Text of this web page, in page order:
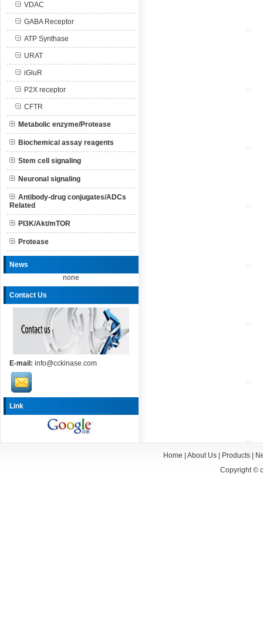
VDAC
GABA Receptor
ATP Synthase
URAT
iGluR
P2X receptor
CFTR
Metabolic enzyme/Protease
Biochemical assay reagents
Stem cell signaling
Neuronal signaling
Antibody-drug conjugates/ADCs
Related
PI3K/Akt/mTOR
Protease
News
none
Contact Us
E-mail: info@cckinase.com
Link
Home About Us| Products|
Copyright ©